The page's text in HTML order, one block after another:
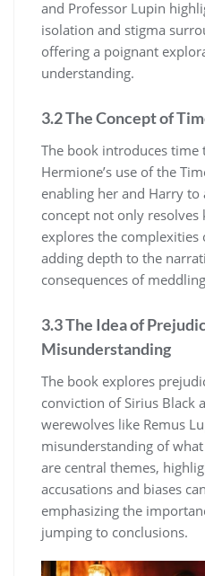
and Professor Lupin
isolation and stigma
offering a poignant
understanding.
3.2 The Concept of
The book introduces time
Hermione’s use of the
enabling her and Harry to
concept not only
explores the complexities
adding depth to the
consequences of
3.3 The Idea of
Misunderstanding
The book explores
conviction of Sirius Black
werewolves like Remus
misunderstanding of
are central themes,
accusations and biases
emphasizing the
jumping to conclusions.